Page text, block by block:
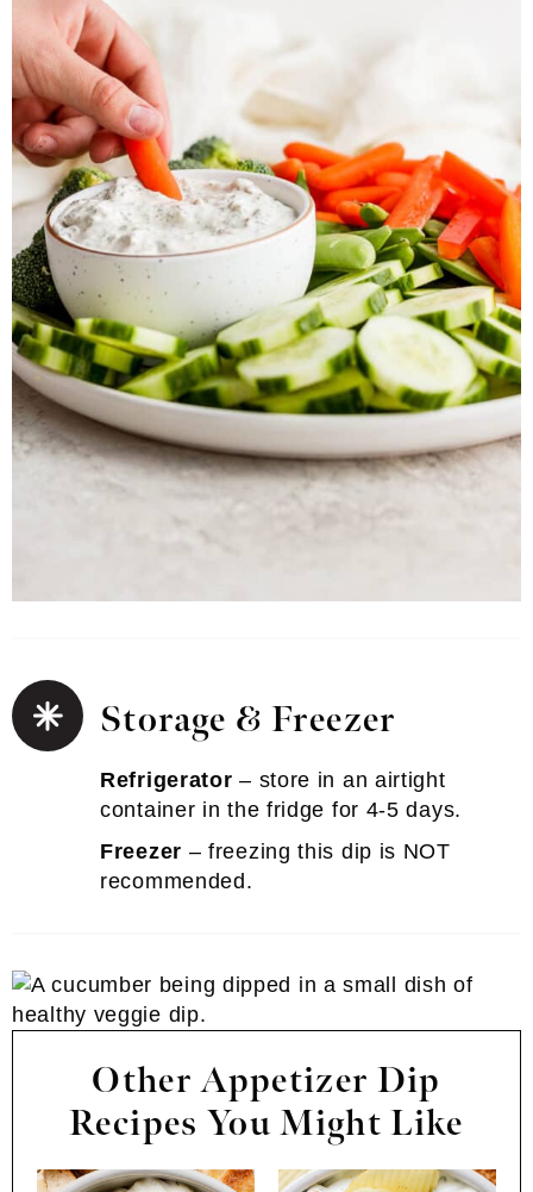
Storage & Freezer
Refrigerator – store in an airtight
container in the fridge for 4-5 days.
Freezer – freezing this dip is NOT
recommended.
Other Appetizer Dip
Recipes You Might Like